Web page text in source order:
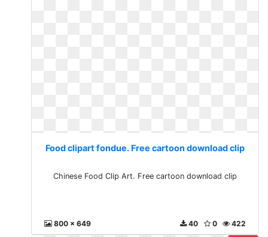
Food clipart fondue. Free cartoon download clip
Chinese Food Clip Art. Free cartoon download clip
800 x 649 422
0
40